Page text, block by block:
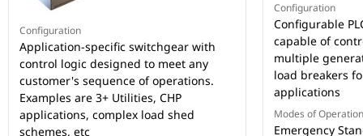
Configuration
Application-specific switchgear with
control logic designed to meet any
customer's sequence of operations.
Examples are 3+ Utilities, CHP
applications, complex load shed
schemes, etc
Configuration
Configurable
capable of
multiple
load breakers
applications
Modes of Operation
Emergency